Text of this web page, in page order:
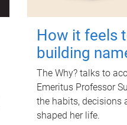
How it feels
building
The Why? talks to
Emeritus Professor
the habits, decisions
shaped her life.